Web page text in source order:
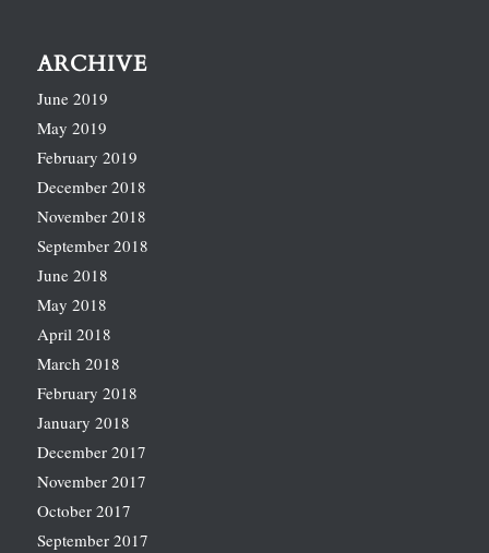
ARCHIVE
June 2019
May 2019
February 2019
December 2018
November 2018
September 2018
June 2018
May 2018
April 2018
March 2018
February 2018
January 2018
December 2017
November 2017
October 2017
September 2017